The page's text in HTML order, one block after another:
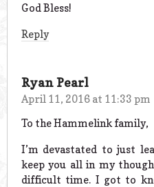
God Bless!
Reply
Ryan Pearl
April 11, 2016 at 11:33 pm
To the Hammelink family,
I’m devastated to just
keep you all in my
difficult time. I got to